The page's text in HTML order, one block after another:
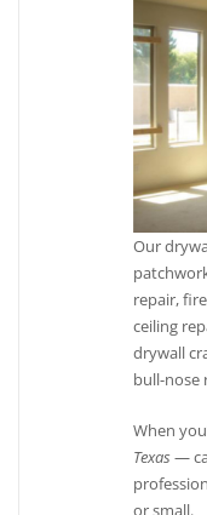
Our
repair,
ceiling
drywall
bull-nose
When
Texas —
or small.